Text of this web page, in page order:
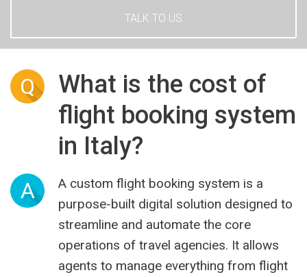
TALK TO US
Q
What is the cost of
flight booking system
in Italy?
A
A custom flight booking system is a
purpose-built digital solution designed to
streamline and automate the core
operations of travel agencies. It allows
agents to manage everything from flight